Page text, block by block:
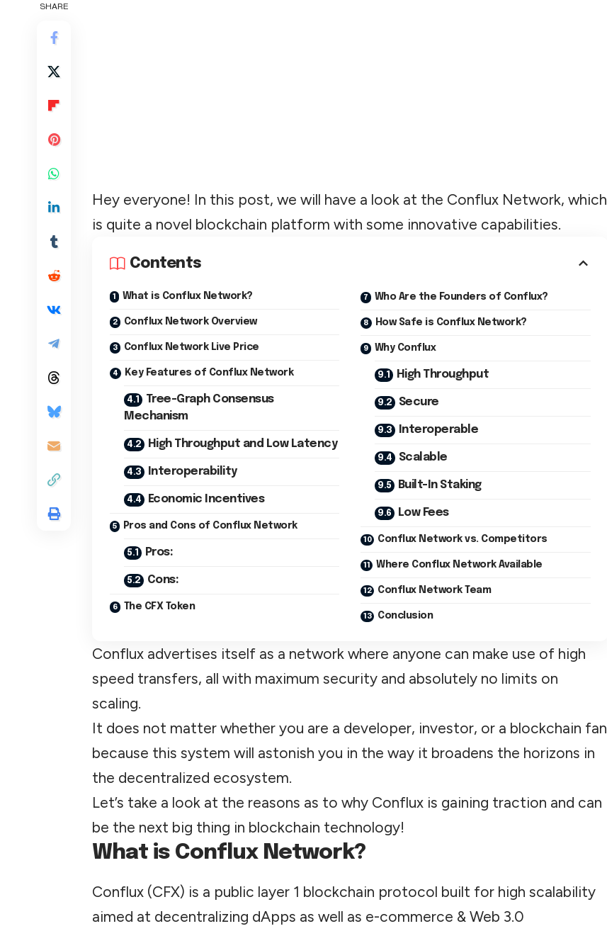
SHARE
Hey everyone! In this post, we will have a look at the Conflux Network, which
is quite a novel blockchain platform with some innovative capabilities.
Contents
What is Conflux Network?
Conflux Network Overview
Conflux Network Live Price
Key Features of Conflux Network
Tree-Graph Consensus
Mechanism
High Throughput and Low Latency
Interoperability
Economic Incentives
Pros and Cons of Conflux Network
Pros:
Cons:
The CFX Token
Who Are the Founders of Conflux?
How Safe is Conflux Network?
Why Conflux
High Throughput
Secure
Interoperable
Scalable
Built-In Staking
Low Fees
Conflux Network vs. Competitors
Where Conflux Network Available
Conflux Network Team
Conclusion
Conflux advertises itself as a network where anyone can make use of high
speed transfers, all with maximum security and absolutely no limits on
scaling.
It does not matter whether you are a developer, investor, or a blockchain fan
because this system will astonish you in the way it broadens the horizons in
the decentralized ecosystem.
Let’s take a look at the reasons as to why Conflux is gaining traction and can
be the next big thing in blockchain technology!
What is Conflux Network?
Conflux (CFX) is a public layer 1 blockchain protocol built for high scalability
aimed at decentralizing dApps as well as e-commerce & Web 3.0